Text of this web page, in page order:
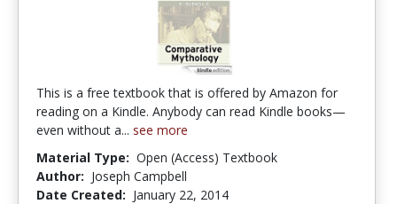
This is a free textbook that is offered by Amazon for
reading on a Kindle. Anybody can read Kindle books—
even without a... see more
Material Type: Open (Access) Textbook
Author: Joseph Campbell
Date Created: January 22, 2014